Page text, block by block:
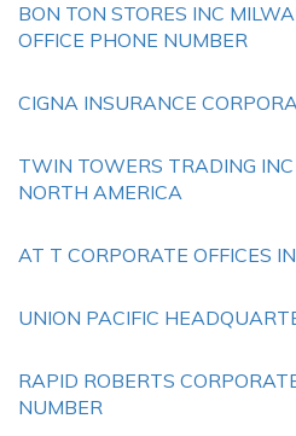
BON TON STORES INC
OFFICE PHONE NUMBER
CIGNA INSURANCE
TWIN TOWERS TRADING
NORTH AMERICA
AT T CORPORATE OFFICES
UNION PACIFIC
RAPID ROBERTS
NUMBER